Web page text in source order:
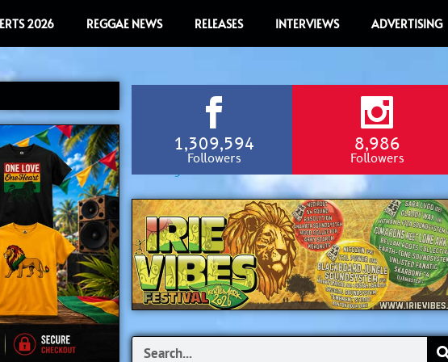
2026 REGGAE NEWS RELEASES INTERVIEWS ADVERTISING
1,309,594
Followers
8,986
Followers
Search